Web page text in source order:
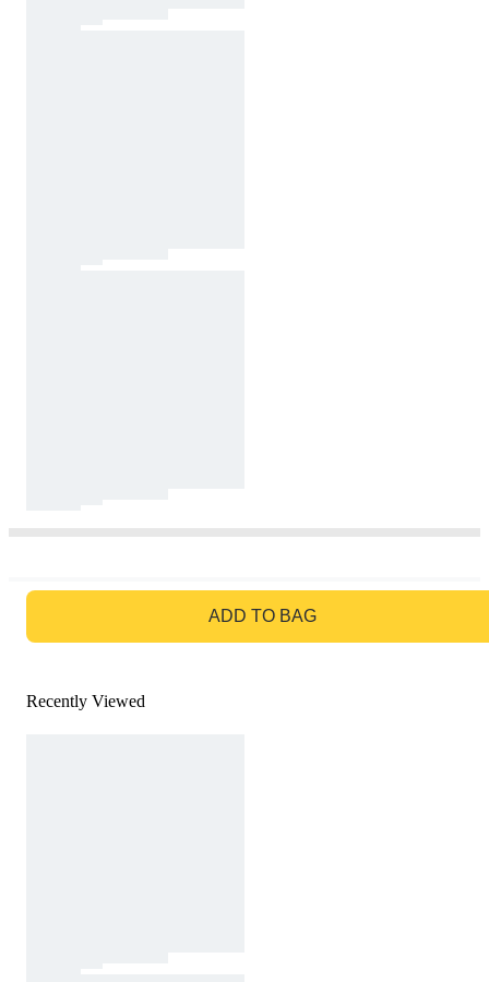
ADD TO BAG
Recently Viewed